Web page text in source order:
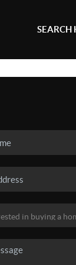
SEARCH